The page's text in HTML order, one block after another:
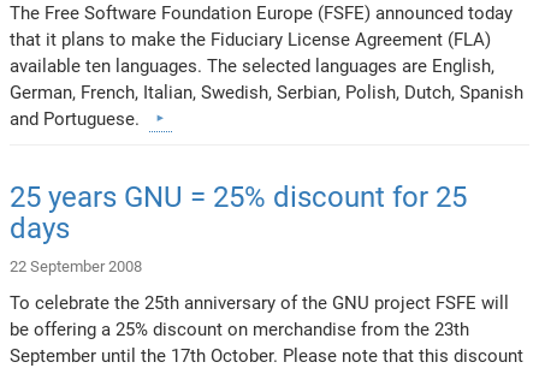
The Free Software Foundation Europe (FSFE) announced today
that it plans to make the Fiduciary License Agreement (FLA)
available ten languages. The selected languages are English,
German, French, Italian, Swedish, Serbian, Polish, Dutch, Spanish
and Portuguese.
25 years GNU = 25% discount for 25
days
22 September 2008
To celebrate the 25th anniversary of the GNU project FSFE will
be offering a 25% discount on merchandise from the 23th
September until the 17th October. Please note that this discount